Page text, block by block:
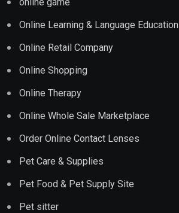
Online Learning & Language Education
Online Retail Company
Online Shopping
Online Therapy
Online Whole Sale Marketplace
Order Online Contact Lenses
Pet Care & Supplies
Pet Food & Pet Supply Site
Pet sitter